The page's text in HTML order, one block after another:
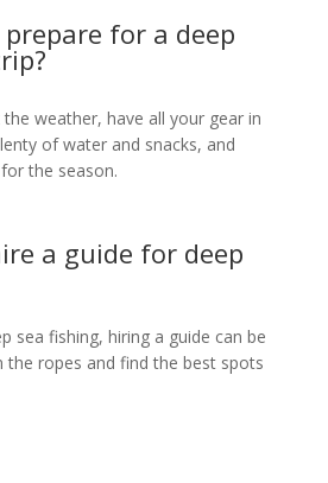
for a deep
weather, have all your gear in
of water and snacks, and
the season.
a guide for deep
sea fishing, hiring a guide can be
the ropes and find the best spots